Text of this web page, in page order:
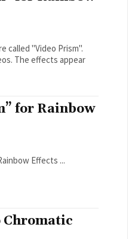
called "Video Prism".
The effects appear
for Rainbow
TikTok Tests New "Video Prism" Feature for Rainbow Effects ...
Chromatic